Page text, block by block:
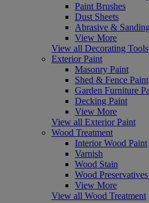
Paint Brushes
Dust Sheets
Abrasive &
View More
View all Decorating Tools
Exterior Paint
Masonry Paint
Shed & Fence Paint
Garden Furniture
Decking Paint
View More
View all Exterior Paint
Wood Treatment
Interior Wood Paint
Varnish
Wood Stain
Wood
View More
View all Wood Treatment